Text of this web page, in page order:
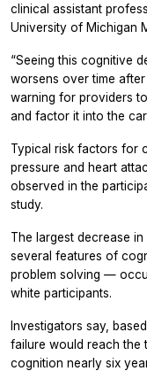
clinical assistant
University of Michigan
“Seeing this cognitive
worsens over time
warning for providers
and factor it into the
Typical risk factors for
pressure and heart
observed in the
study.
The largest decrease
several features of
problem solving —
white participants.
Investigators say,
failure would reach the
cognition nearly six